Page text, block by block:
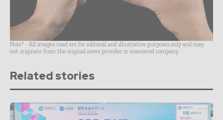
Note* - All images used are for editorial and illustrative purposes only and may
not originate from the original news provider or associated company.
Related stories